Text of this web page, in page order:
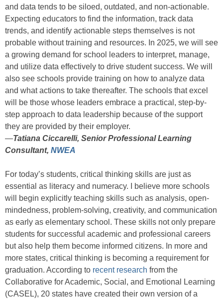
and data tends to be siloed, outdated, and non-actionable.
Expecting educators to find the information, track data
trends, and identify actionable steps themselves is not
probable without training and resources. In 2025, we will see
a growing demand for school leaders to interpret, manage,
and utilize data effectively to drive student success. We will
also see schools provide training on how to analyze data
and what actions to take thereafter. The schools that excel
will be those whose leaders embrace a practical, step-by-
step approach to data leadership because of the support
they are provided by their employer.
—Tatiana Ciccarelli, Senior Professional Learning
Consultant, NWEA
For today’s students, critical thinking skills are just as
essential as literacy and numeracy. I believe more schools
will begin explicitly teaching skills such as analysis, open-
mindedness, problem-solving, creativity, and communication
as early as elementary school. These skills not only prepare
students for successful academic and professional careers
but also help them become informed citizens. In more and
more states, critical thinking is becoming a requirement for
graduation. According to recent research from the
Collaborative for Academic, Social, and Emotional Learning
(CASEL), 20 states have created their own version of a